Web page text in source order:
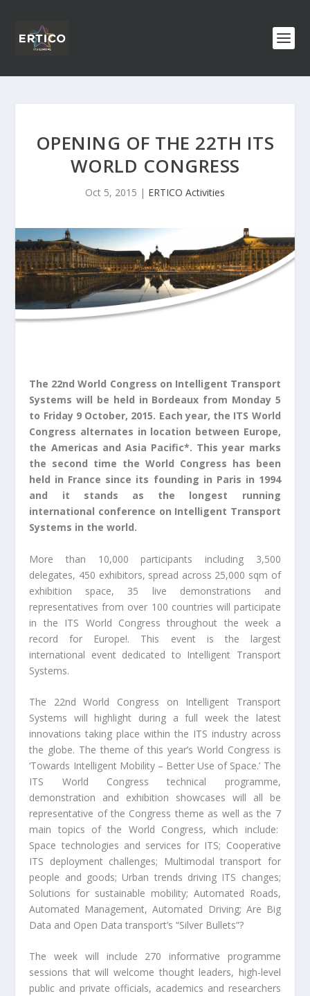
OPENING OF THE 22TH ITS
WORLD CONGRESS
Oct 5, 2015 | ERTICO Activities
The 22nd World Congress on Intelligent Transport
Systems will be held in Bordeaux from Monday 5
to Friday 9 October, 2015. Each year, the ITS World
Congress alternates in location between Europe,
the Americas and Asia Pacific*. This year marks
the second time the World Congress has been
held in France since its founding in Paris in 1994
and it stands as the longest running
international conference on Intelligent Transport
Systems in the world.
More than 10,000 participants including 3,500
delegates, 450 exhibitors, spread across 25,000 sqm of
exhibition space, 35 live demonstrations and
representatives from over 100 countries will participate
in the ITS World Congress throughout the week a
record for Europe!. This event is the largest
international event dedicated to Intelligent Transport
Systems.
The 22nd World Congress on Intelligent Transport
Systems will highlight during a full week the latest
innovations taking place within the ITS industry across
the globe. The theme of this year’s World Congress is
‘Towards Intelligent Mobility – Better Use of Space.’ The
ITS World Congress technical programme,
demonstration and exhibition showcases will all be
representative of the Congress theme as well as the 7
main topics of the World Congress, which include:
Space technologies and services for ITS; Cooperative
ITS deployment challenges; Multimodal transport for
people and goods; Urban trends driving ITS changes;
Solutions for sustainable mobility; Automated Roads,
Automated Management, Automated Driving; Are Big
Data and Open Data transport’s “Silver Bullets”?
The week will include 270 informative programme
sessions that will welcome thought leaders, high-level
public and private officials, academics and researchers